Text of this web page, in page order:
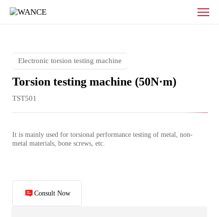
Electronic
torsion
testing
Electronic torsion testing machine
Torsion testing machine (50N·m)
TST501
It is mainly used for torsional performance testing of metal, non-
metal materials, bone screws, etc.
Consult Now